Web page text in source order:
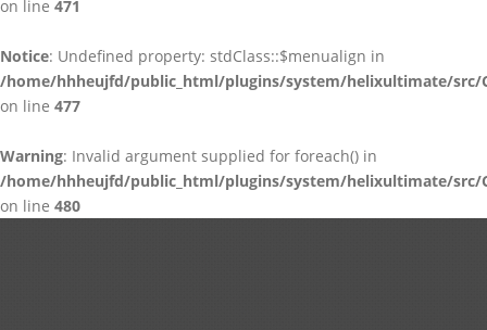
on line 471
Notice: Undefined property: stdClass::$menualign in
/home/hhheujfd/public_html/plugins/system/helixultimate/src/
on line 477
Warning: Invalid argument supplied for foreach() in
/home/hhheujfd/public_html/plugins/system/helixultimate/src/
on line 480